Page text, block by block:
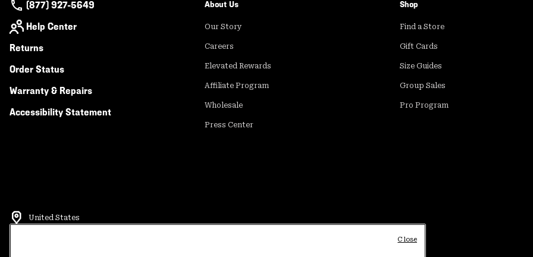
(877) 927-5649
Help Center
Returns
Order Status
Warranty & Repairs
Accessibility Statement
About Us
Our Story
Careers
Elevated Rewards
Affiliate Program
Wholesale
Press Center
Shop
Find a Store
Gift Cards
Size Guides
Group Sales
Pro Program
United States
Close